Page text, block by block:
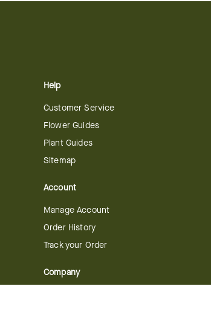
Help
Customer Service
Flower Guides
Plant Guides
Sitemap
Account
Manage Account
Order History
Track your Order
Company